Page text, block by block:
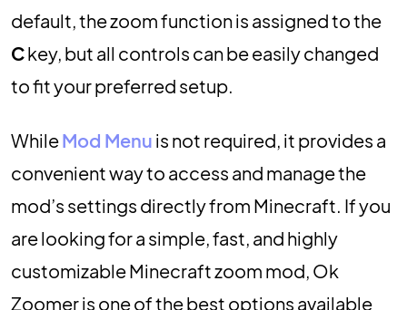
default, the zoom function is assigned to the
Ckey, but all controls can be easily changed
to fit your preferred setup.
WhileMod Menu is not required, it provides a
convenient way to access and manage the
mod’s settings directly from Minecraft. If you
are looking for a simple, fast, and highly
customizable Minecraft zoom mod, Ok
Zoomer is one of the best options available